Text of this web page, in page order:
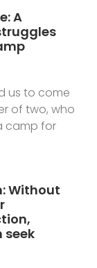
A
us to come
of two, who
camp for
Without
seek